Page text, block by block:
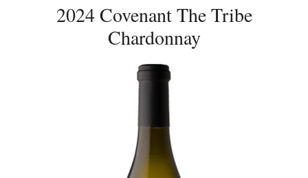
2024 Covenant The Tribe
Chardonnay